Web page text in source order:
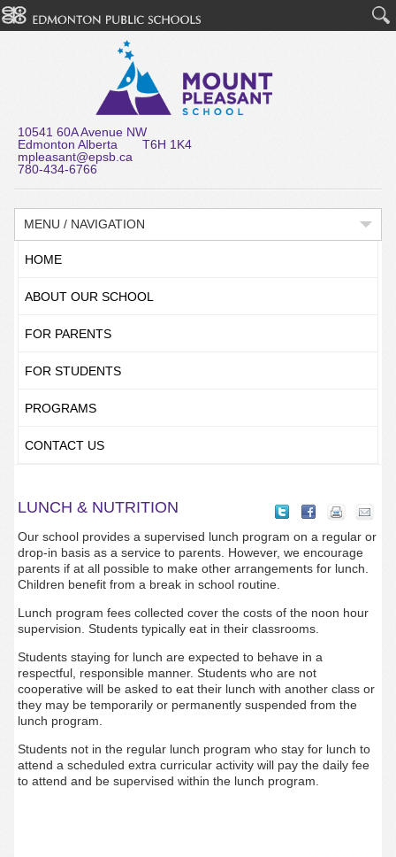
10541 60A Avenue NW
Edmonton Alberta T6H 1K4
mpleasant@epsb.ca
780-434-6766
MENU / NAVIGATION
HOME
ABOUT OUR SCHOOL
FOR PARENTS
FOR STUDENTS
PROGRAMS
CONTACT US
LUNCH & NUTRITION
Our school provides a supervised lunch program on a regular or
drop-in basis as a service to parents. However, we encourage
parents if at all possible to make other arrangements for lunch.
Children benefit from a break in school routine.
Lunch program fees collected cover the costs of the noon hour
supervision. Students typically eat in their classrooms.
Students staying for lunch are expected to behave in a
respectful, responsible manner. Students who are not
cooperative will be asked to eat their lunch with another class or
they may be temporarily or permanently suspended from the
lunch program.
Students not in the regular lunch program who stay for lunch to
attend a scheduled extra curricular activity will pay the daily fee
to attend and be supervised within the lunch program.